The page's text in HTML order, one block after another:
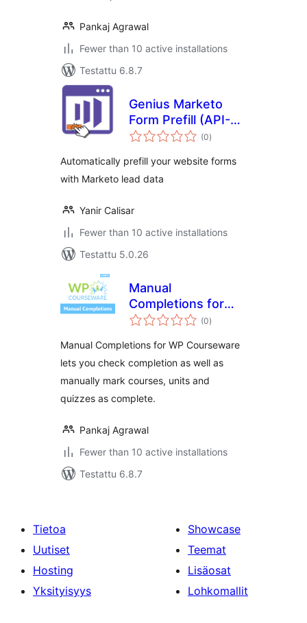
Pankaj Agrawal
Fewer than 10 active installations
Testattu 6.8.7
Genius Marketo
Form Prefill (API-
Free)
(0arvosanat
yhteensä
)
Automatically prefill your website forms
with Marketo lead data
Yanir Calisar
Fewer than 10 active installations
Testattu 5.0.26
Manual
Completions for
WP Courseware
(0arvosanat
yhteensä
)
Manual Completions for WP Courseware
lets you check completion as well as
manually mark courses, units and
quizzes as complete.
Pankaj Agrawal
Fewer than 10 active installations
Testattu 6.8.7
Tietoa
Uutiset
Hosting
Yksityisyys
Showcase
Teemat
Lisäosat
Lohkomallit